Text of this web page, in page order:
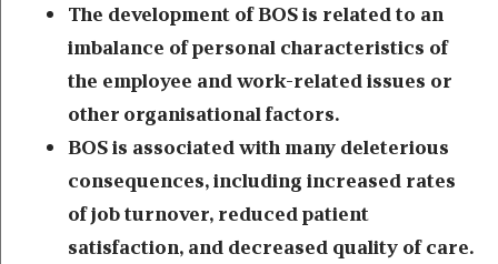
The development of BOS is related to an
imbalance of personal characteristics of
the employee and work-related issues or
other organisational factors.
BOS is associated with many deleterious
consequences, including increased rates
of job turnover, reduced patient
satisfaction, and decreased quality of care.